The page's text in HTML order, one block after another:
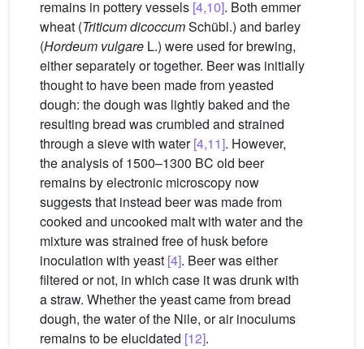
remains in pottery vessels [4,10]. Both emmer
wheat (Triticum dicoccumSchübl.) and barley
(Hordeum vulgare L.) were used for brewing,
either separately or together. Beer was initially
thought to have been made from yeasted
dough: the dough was lightly baked and the
resulting bread was crumbled and strained
through a sieve with water[4,11]. However,
the analysis of 1500–1300 BC old beer
remains by electronic microscopy now
suggests that instead beer was made from
cooked and uncooked malt with water and the
mixture was strained free of husk before
inoculation with yeast [4]. Beer was either
filtered or not, in which case it was drunk with
a straw. Whether the yeast came from bread
dough, the water of the Nile, or air inoculums
remains to be elucidated [12].